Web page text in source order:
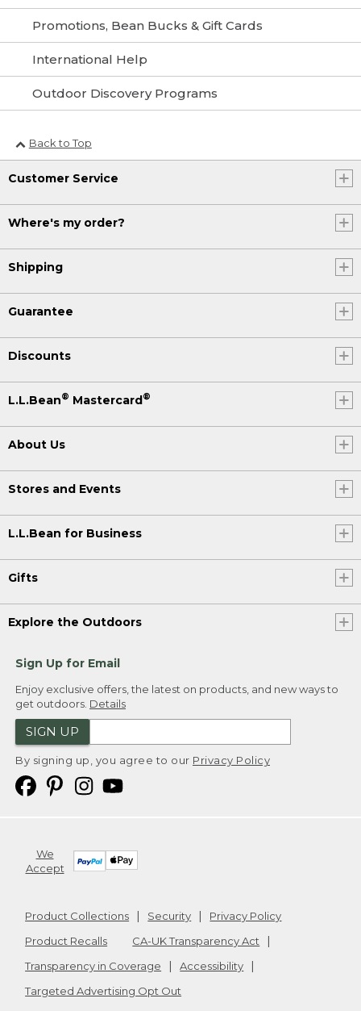
Promotions, Bean Bucks & Gift Cards
International Help
Outdoor Discovery Programs
Back to Top
Customer Service
Where's my order?
Shipping
Guarantee
Discounts
L.L.Bean® Mastercard®
About Us
Stores and Events
L.L.Bean for Business
Gifts
Explore the Outdoors
Sign Up for Email
Enjoy exclusive offers, the latest on products, and new ways to
get outdoors. Details
SIGN UP
By signing up, you agree to our Privacy Policy
We
Accept
Product Collections Security
Privacy Policy
Product Recalls
CA-UK Transparency Act
Transparency in Coverage
Accessibility
Targeted Advertising Opt Out